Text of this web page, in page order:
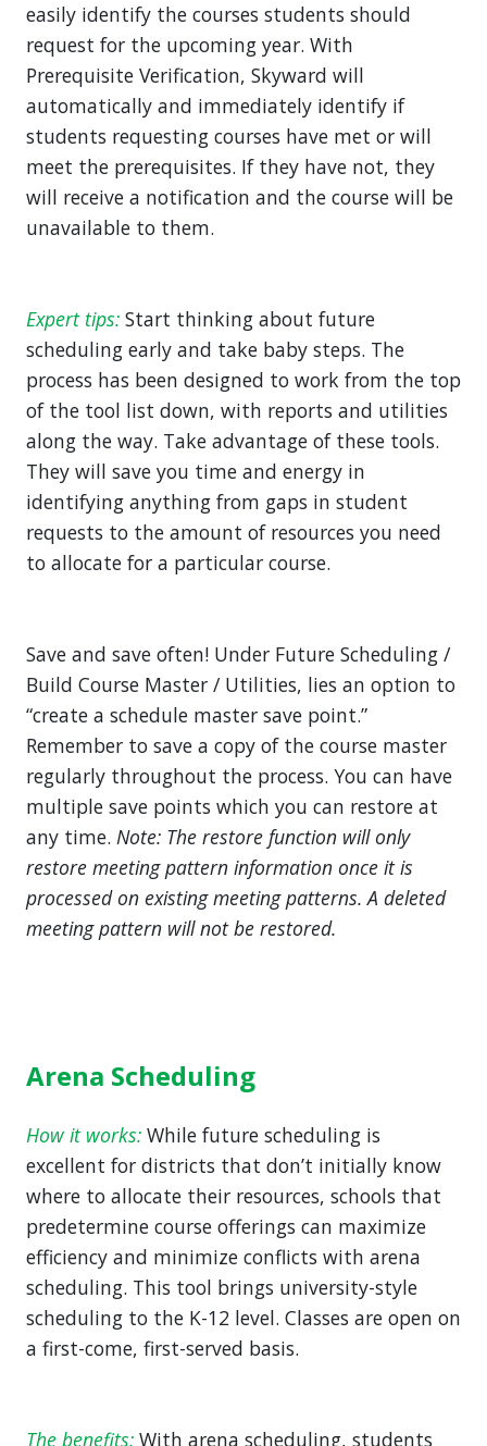
easily identify the courses students should
request for the upcoming year. With
Prerequisite Verification, Skyward will
automatically and immediately identify if
students requesting courses have met or will
meet the prerequisites. If they have not, they
will receive a notification and the course will be
unavailable to them.
Expert tips: Start thinking about future
scheduling early and take baby steps. The
process has been designed to work from the top
of the tool list down, with reports and utilities
along the way. Take advantage of these tools.
They will save you time and energy in
identifying anything from gaps in student
requests to the amount of resources you need
to allocate for a particular course.
Save and save often! Under Future Scheduling /
Build Course Master / Utilities, lies an option to
“create a schedule master save point.”
Remember to save a copy of the course master
regularly throughout the process. You can have
multiple save points which you can restore at
any time. Note: The restore function will only
restore meeting pattern information once it is
processed on existing meeting patterns. A deleted
meeting pattern will not be restored.
Arena Scheduling
How it works: While future scheduling is
excellent for districts that don’t initially know
where to allocate their resources, schools that
predetermine course offerings can maximize
efficiency and minimize conflicts with arena
scheduling. This tool brings university-style
scheduling to the K-12 level. Classes are open on
a first-come, first-served basis.
The benefits: With arena scheduling, students